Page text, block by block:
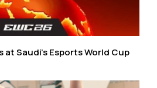
at Saudi’s Esports World Cup